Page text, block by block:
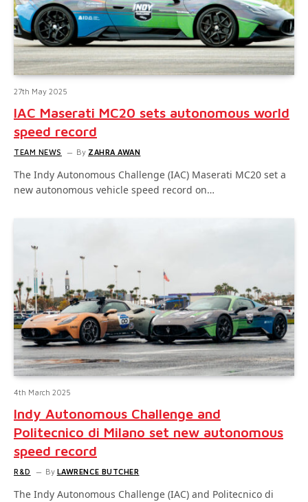
27th May 2025
IAC Maserati MC20 sets autonomous world
speed record
TEAM NEWS By ZAHRA AWAN
The Indy Autonomous Challenge (IAC) Maserati MC20 set a
new autonomous vehicle speed record on…
4th March 2025
Indy Autonomous Challenge and
Politecnico di Milano set new autonomous
speed record
R&D By LAWRENCE BUTCHER
The Indy Autonomous Challenge (IAC) and Politecnico di